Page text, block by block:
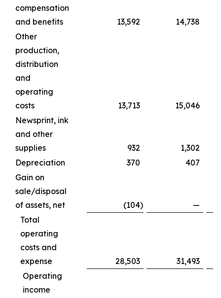
compensation
and benefits
13,592
14,738
Other
production,
distribution
and
operating
costs
13,713
15,046
Newsprint, ink
and other
supplies
932
1,302
Depreciation
370
407
Gain on
sale/disposal
of assets, net
(104)
—
Total
operating
costs and
expense
28,503
31,493
Operating
income